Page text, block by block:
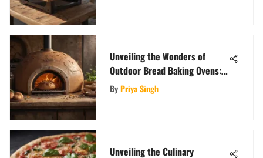
Unveiling the Wonders of
Outdoor Bread Baking Ovens:
A Comprehensive Guide
ByPriya Singh
Unveiling the Culinary